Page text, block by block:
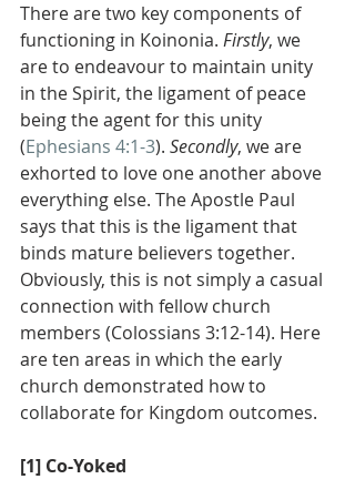
There are two key components of
functioning in Koinonia. Firstly, we
are to endeavour to maintain unity
in the Spirit, the ligament of peace
being the agent for this unity
(Ephesians 4:1-3). Secondly, we are
exhorted to love one another above
everything else. The Apostle Paul
says that this is the ligament that
binds mature believers together.
Obviously, this is not simply a casual
connection with fellow church
members (Colossians 3:12-14). Here
are ten areas in which the early
church demonstrated how to
collaborate for Kingdom outcomes.
[1] Co-Yoked